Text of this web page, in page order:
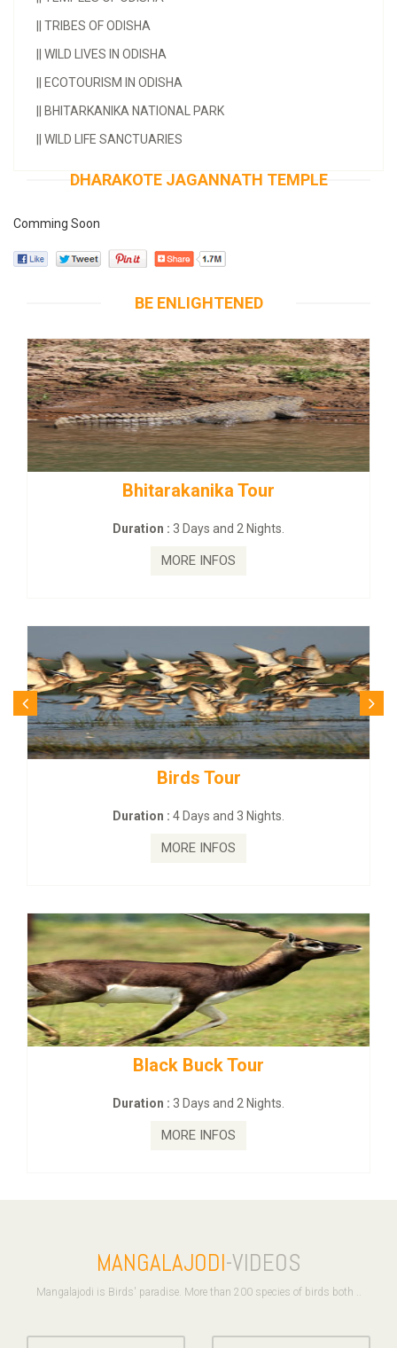
TRIBES OF ODISHA
WILD LIVES IN ODISHA
ECOTOURISM IN ODISHA
BHITARKANIKA NATIONAL PARK
WILD LIFE SANCTUARIES
DHARAKOTE JAGANNATH TEMPLE
Comming Soon
BE ENLIGHTENED
Bhitarakanika Tour
Duration :3 Days and 2 Nights.
MORE INFOS
Birds Tour
Duration :4 Days and 3 Nights.
MORE INFOS
Black Buck Tour
Duration :3 Days and 2 Nights.
MORE INFOS
MANGALAJODI-VIDEOS
Mangalajodi is Birds' paradise. More than 200 species of birds both ..